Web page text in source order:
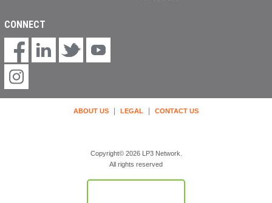
CONNECT
ABOUT US | LEGAL | CONTACT US
Copyright© 2026 LP3 Network.
All rights reserved